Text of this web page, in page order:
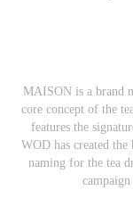
MAISON is a brand
core concept of the
features the
WOD has created
naming for the tea